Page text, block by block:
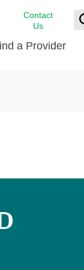
Contact
Us
a Provider